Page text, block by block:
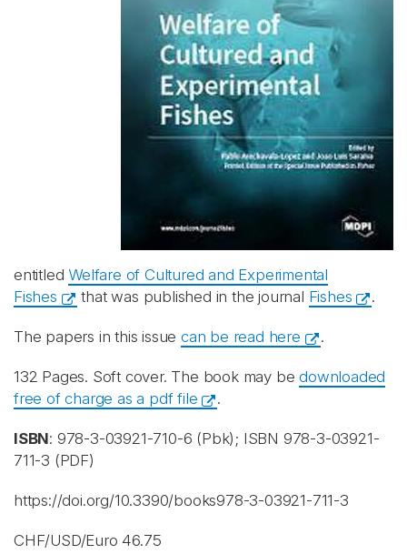
entitled Welfare of Cultured and Experimental
Fishes
that was published in the journal Fishes .
The papers in this issuecan be read here .
132 Pages. Soft cover. The book may bedownloaded
free of charge as a pdf file
.
ISBN: 978-3-03921-710-6 (Pbk) ; ISBN 978-3-03921-
711-3 (PDF)
https://doi.org/10.3390/books978-3-03921-711-3
CHF/USD/Euro 46.75